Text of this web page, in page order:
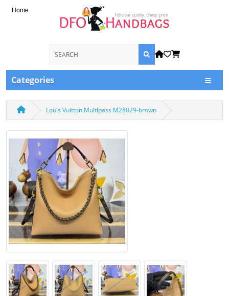
Home
Categories
Louis Vuitton Multipass M28029-brown